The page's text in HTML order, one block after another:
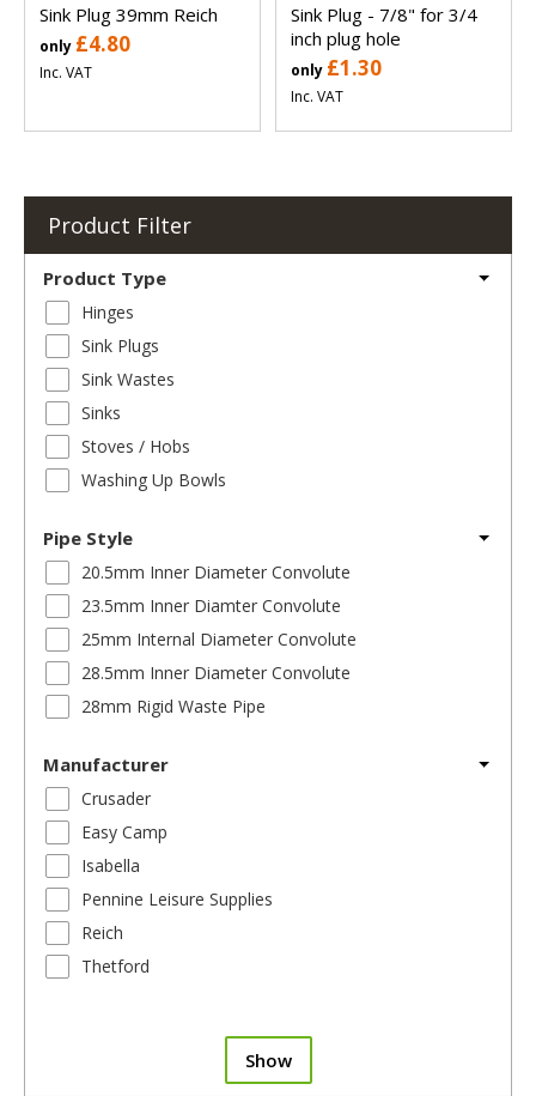
Sink Plug 39mm Reich
only £4.80
Inc. VAT
Sink Plug - 7/8" for 3/4
inch plug hole
only £1.30
Inc. VAT
Product Filter
Product Type
Hinges
Sink Plugs
Sink Wastes
Sinks
Stoves / Hobs
Washing Up Bowls
Pipe Style
20.5mm Inner Diameter Convolute
23.5mm Inner Diamter Convolute
25mm Internal Diameter Convolute
28.5mm Inner Diameter Convolute
28mm Rigid Waste Pipe
Manufacturer
Crusader
Easy Camp
Isabella
Pennine Leisure Supplies
Reich
Thetford
Show